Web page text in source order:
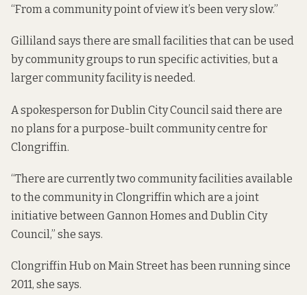
“From a community point of view it’s been very slow.”
Gilliland says there are small facilities that can be used
by community groups to run specific activities, but a
larger community facility is needed.
A spokesperson for Dublin City Council said there are
no plans for a purpose-built community centre for
Clongriffin.
“There are currently two community facilities available
to the community in Clongriffin which are a joint
initiative between Gannon Homes and Dublin City
Council,” she says.
Clongriffin Hub on Main Street has been running since
2011, she says.